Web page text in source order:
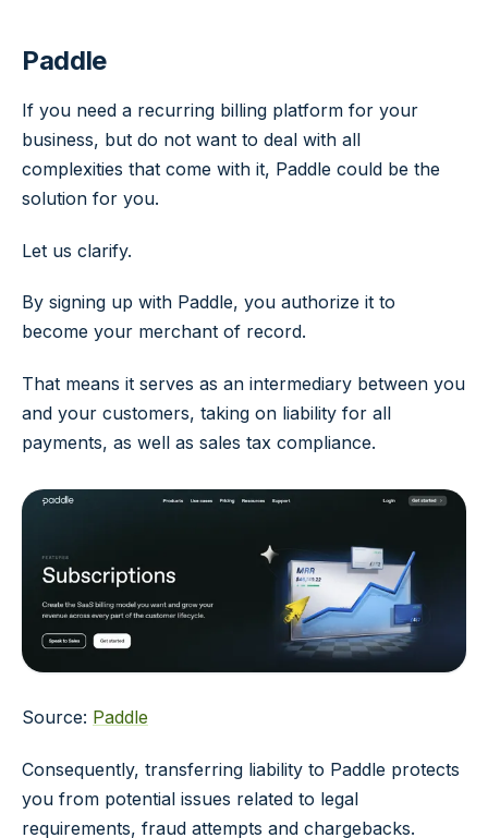
Paddle
If you need a recurring billing platform for your
business, but do not want to deal with all
complexities that come with it, Paddle could be the
solution for you.
Let us clarify.
By signing up with Paddle, you authorize it to
become your merchant of record.
That means it serves as an intermediary between you
and your customers, taking on liability for all
payments, as well as sales tax compliance.
Source: Paddle
Consequently, transferring liability to Paddle protects
you from potential issues related to legal
requirements, fraud attempts and chargebacks.